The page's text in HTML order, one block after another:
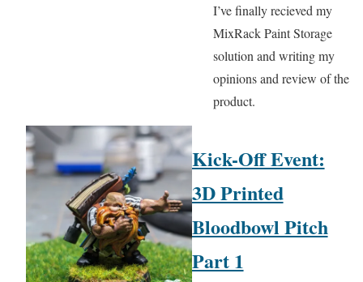
I’ve finally recieved my
MixRack Paint Storage
solution and writing my
opinions and review of the
product.
Kick-Off Event:
3D Printed
Bloodbowl Pitch
Part 1